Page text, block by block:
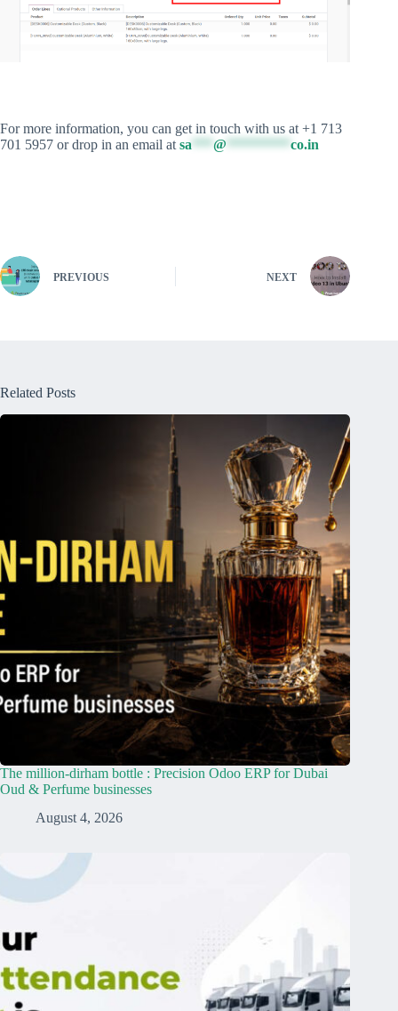
For more information, you can get in touch with us at +1 713
701 5957 or drop in an email at sa***@*********co.in
PREVIOUS NEXT
Related Posts
The million-dirham bottle : Precision Odoo ERP for Dubai
Oud & Perfume businesses
August 4, 2026